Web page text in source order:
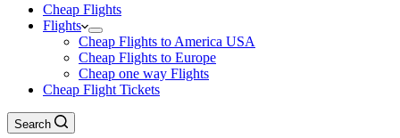
Cheap Flights
Flights
Cheap Flights to America USA
Cheap Flights to Europe
Cheap one way Flights
Cheap Flight Tickets
Search